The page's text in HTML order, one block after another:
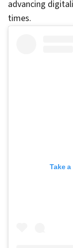
advancing
times.
Take